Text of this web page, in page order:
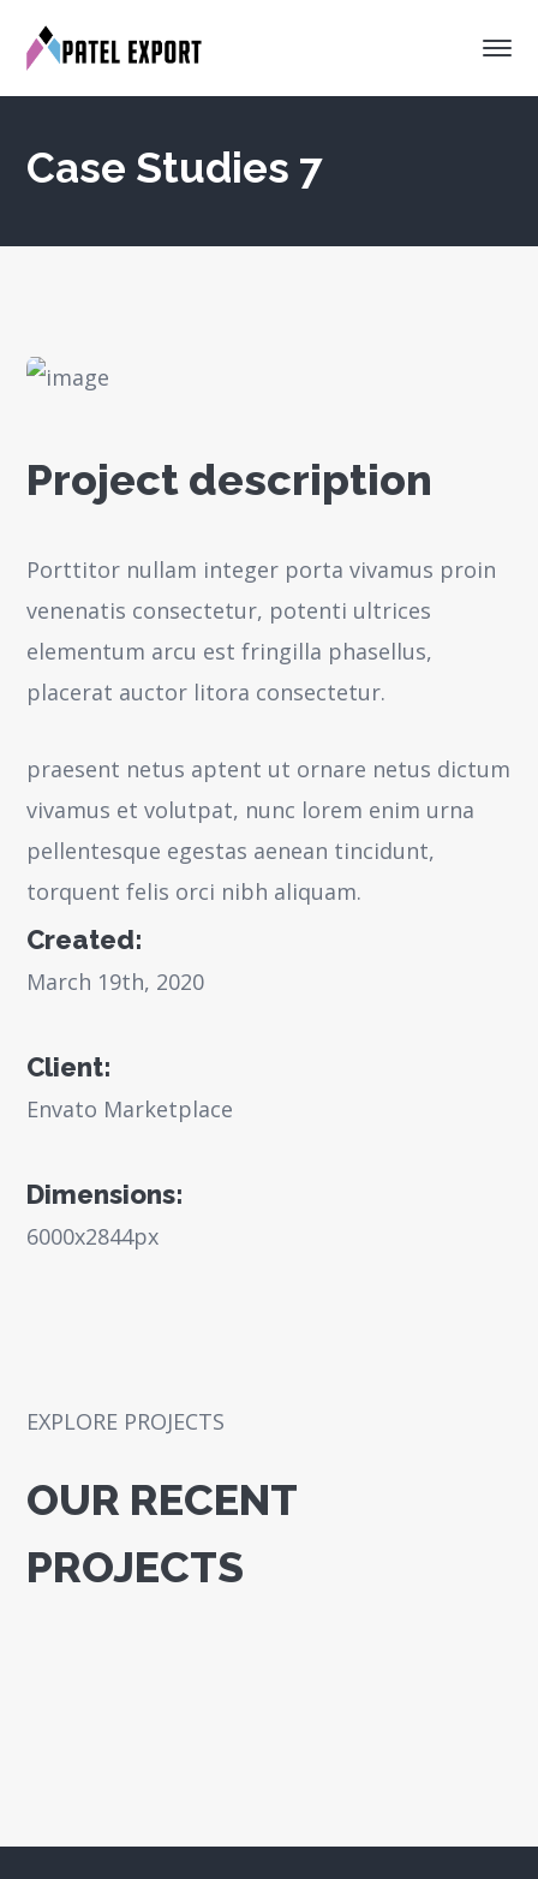
Case Studies 7
Project description
Porttitor nullam integer porta vivamus proin
venenatis consectetur, potenti ultrices
elementum arcu est fringilla phasellus,
placerat auctor litora consectetur.
praesent netus aptent ut ornare netus dictum
vivamus et volutpat, nunc lorem enim urna
pellentesque egestas aenean tincidunt,
torquent felis orci nibh aliquam.
Created:
March 19th, 2020
Client:
Envato Marketplace
Dimensions:
6000x2844px
EXPLORE PROJECTS
OUR RECENT
PROJECTS